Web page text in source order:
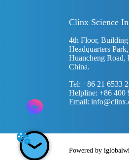
Clinx Science
4th Floor,
Headquarters
Huancheng Road,
China.
Tel: +86 21 6533
Helpline: +86 400
Email:
Powered by